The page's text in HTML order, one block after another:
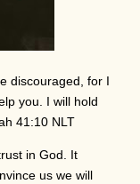
discouraged, for I
you. I will hold
41:10 NLT
in God. It
us we will